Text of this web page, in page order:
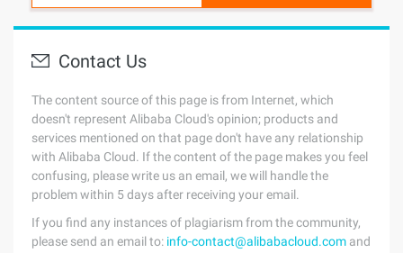
Contact Us
The content source of this page is from Internet, which
doesn't represent Alibaba Cloud's opinion; products and
services mentioned on that page don't have any relationship
with Alibaba Cloud. If the content of the page makes you feel
confusing, please write us an email, we will handle the
problem within 5 days after receiving your email.
If you find any instances of plagiarism from the community,
please send an email to: info-contact@alibabacloud.com and